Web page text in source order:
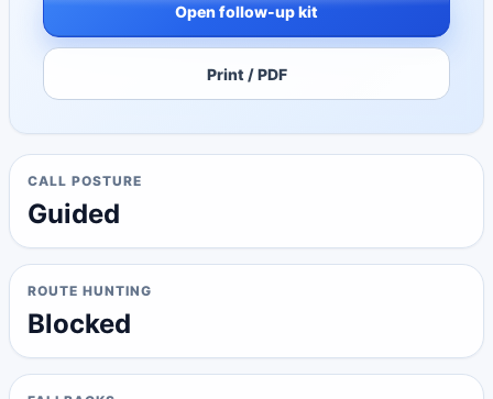
Open follow-up kit
Print / PDF
CALL POSTURE
Guided
ROUTE HUNTING
Blocked